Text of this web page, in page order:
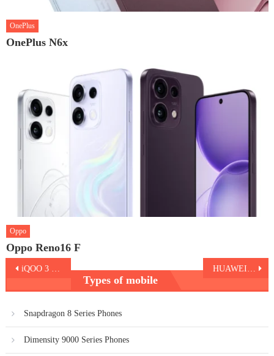
OnePlus
OnePlus N6x
Oppo
Oppo Reno16 F
PostiQOO 3 5G HUAWEI nova 7 Pro 5G
Types of mobile
Snapdragon 8 Series Phones
Dimensity 9000 Series Phones